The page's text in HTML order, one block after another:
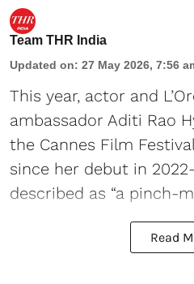
Team THR India
Updated on: 27 May 2026, 7:56
This year, actor and
ambassador Aditi Rao
the Cannes Film
since her debut in
described as “a pinch-
Read